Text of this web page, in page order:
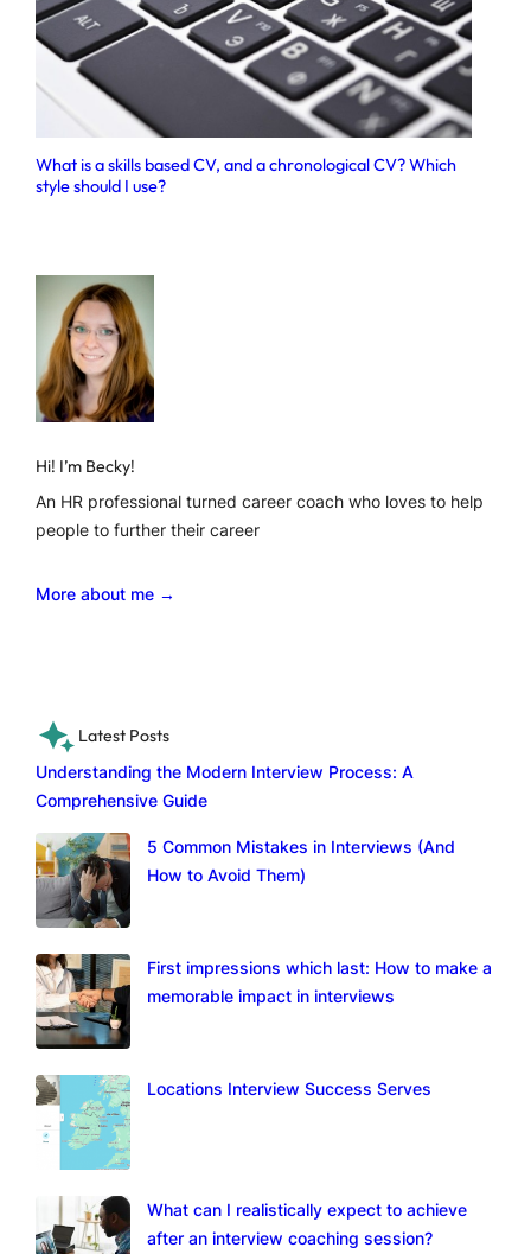
What is a skills based CV, and a chronological CV? Which
style should I use?
Hi! I’m Becky!
An HR professional turned career coach who loves to help
people to further their career
More about me →
Latest Posts
Understanding the Modern Interview Process: A
Comprehensive Guide
5 Common Mistakes in Interviews (And
How to Avoid Them)
First impressions which last: How to make a
memorable impact in interviews
Locations Interview Success Serves
What can I realistically expect to achieve
after an interview coaching session?